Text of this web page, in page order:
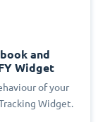
and
Widget
of your
Widget.